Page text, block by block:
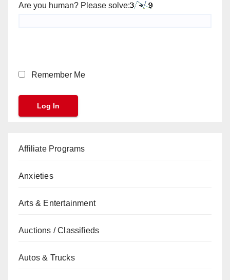
Are you human? Please solve:
Remember Me
Affiliate Programs
Anxieties
Arts & Entertainment
Auctions / Classifieds
Autos & Trucks